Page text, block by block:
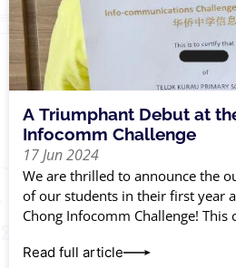
A Triumphant Debut at
Infocomm Challenge
17 Jun 2024
We are thrilled to announce the
of our students in their first year
Chong Infocomm Challenge!
Read full article